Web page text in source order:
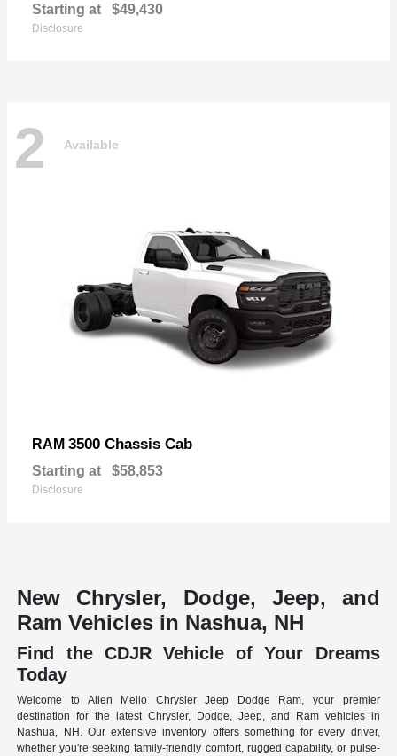
Starting at $49,430
Disclosure
2 Available
RAM 3500 Chassis Cab
Starting at $58,853
Disclosure
New Chrysler, Dodge, Jeep, and
Ram Vehicles in Nashua, NH
Find the CDJR Vehicle of Your Dreams
Today
Welcome to Allen Mello Chrysler Jeep Dodge Ram, your premier
destination for the latest Chrysler, Dodge, Jeep, and Ram vehicles in
Nashua, NH. Our extensive inventory offers something for every driver,
whether you're seeking family-friendly comfort, rugged capability, or pulse-